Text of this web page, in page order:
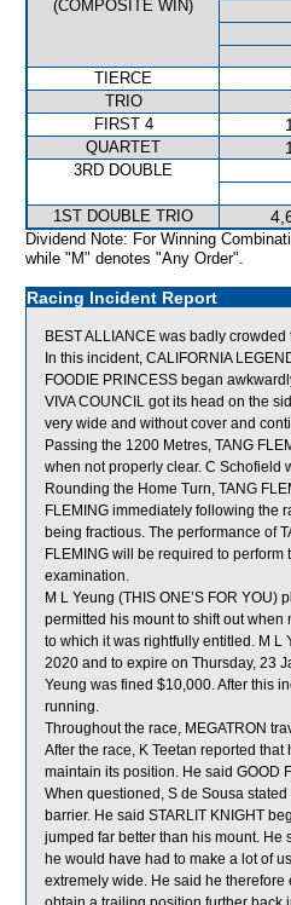
(COMPOSITE WIN)
TIERCE
TRIO
FIRST 4
QUARTET
3RD DOUBLE
1ST DOUBLE TRIO
Dividend Note: For Winning
while "M" denotes "Any Order".
Racing Incident Report
BEST ALLIANCE was badly
In this incident, CALIFORNIA
FOODIE PRINCESS began
VIVA COUNCIL got its head on the
very wide and without cover and
Passing the 1200 Metres, TANG
when not properly clear. C Schofield
Rounding the Home Turn, TANG
FLEMING immediately following the
being fractious. The performance of
FLEMING will be required to
examination.
M L Yeung (THIS ONE’S FOR
permitted his mount to shift out
to which it was rightfully entitled. M
2020 and to expire on Thursday, 23
Yeung was fined $10,000. After this
running.
Throughout the race, MEGATRON
After the race, K Teetan reported
maintain its position. He said GOOD
When questioned, S de Sousa
barrier. He said STARLIT KNIGHT
jumped far better than his mount. He
he would have had to make a lot of
extremely wide. He said he therefore